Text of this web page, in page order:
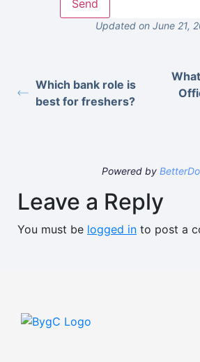
Updated on June 21,
Which bank role is
best for freshers?
Powered by
Leave a Reply
You must be logged in to post a